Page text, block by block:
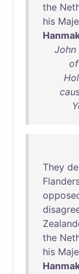
the
his
John
They
the
his